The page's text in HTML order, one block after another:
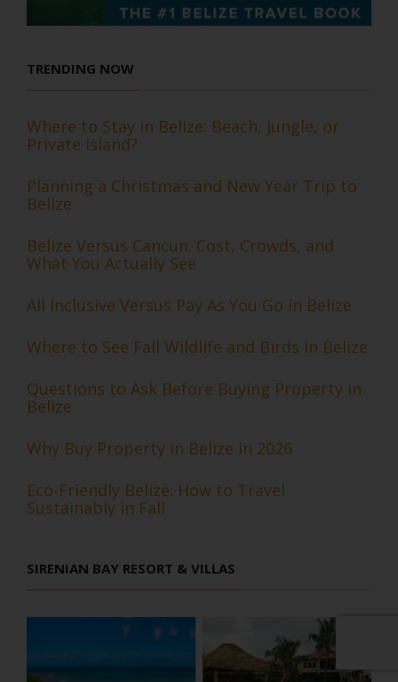
TRENDING NOW
Where to Stay in Belize: Beach, Jungle, or
Private Island?
Planning a Christmas and New Year Trip to
Belize
Belize Versus Cancun: Cost, Crowds, and
What You Actually See
All Inclusive Versus Pay As You Go in Belize
Where to See Fall Wildlife and Birds in Belize
Questions to Ask Before Buying Property in
Belize
Why Buy Property in Belize in 2026
Eco-Friendly Belize: How to Travel
Sustainably in Fall
SIRENIAN BAY RESORT & VILLAS